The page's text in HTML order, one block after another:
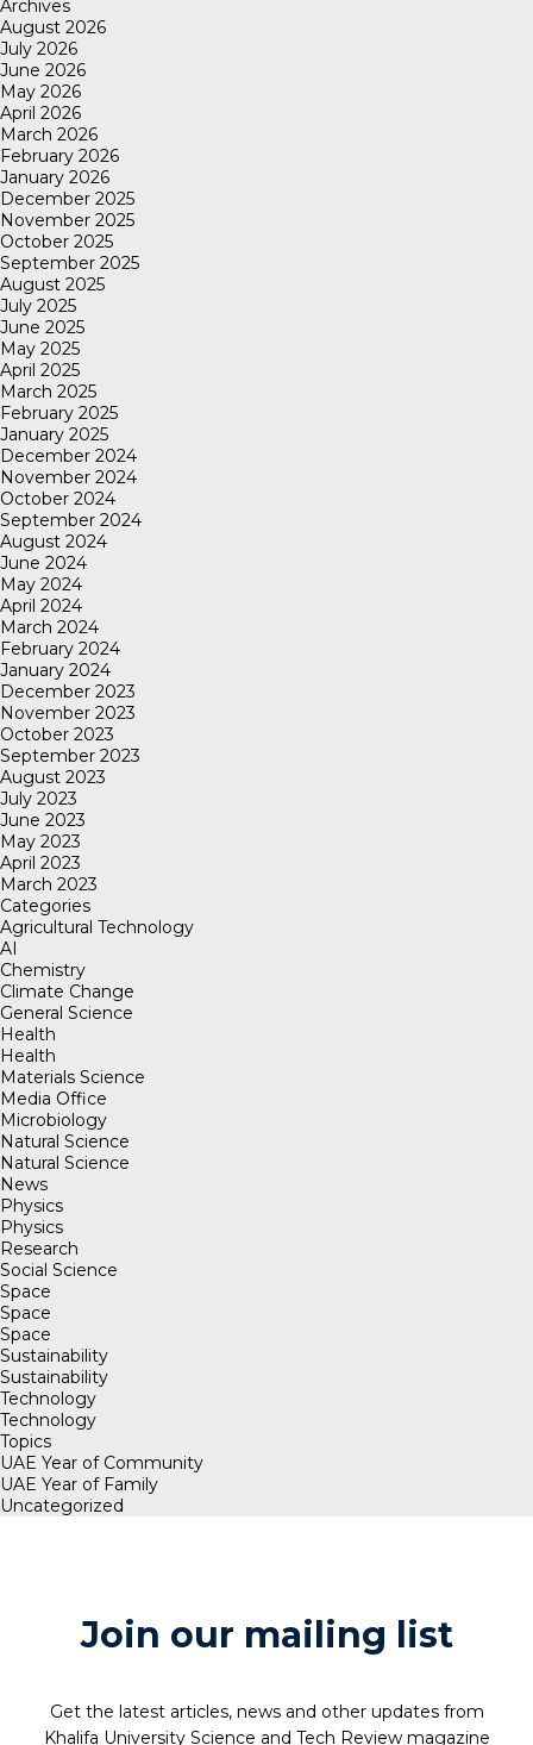
Archives
August 2026
July 2026
June 2026
May 2026
April 2026
March 2026
February 2026
January 2026
December 2025
November 2025
October 2025
September 2025
August 2025
July 2025
June 2025
May 2025
April 2025
March 2025
February 2025
January 2025
December 2024
November 2024
October 2024
September 2024
August 2024
June 2024
May 2024
April 2024
March 2024
February 2024
January 2024
December 2023
November 2023
October 2023
September 2023
August 2023
July 2023
June 2023
May 2023
April 2023
March 2023
Categories
Agricultural Technology
AI
Chemistry
Climate Change
General Science
Health
Health
Materials Science
Media Office
Microbiology
Natural Science
Natural Science
News
Physics
Physics
Research
Social Science
Space
Space
Space
Sustainability
Sustainability
Technology
Technology
Topics
UAE Year of Community
UAE Year of Family
Uncategorized
Join our mailing list
Get the latest articles, news and other updates from
Khalifa University Science and Tech Review magazine